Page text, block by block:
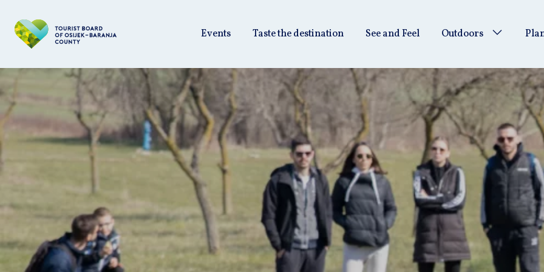
Events Taste the destination See and Feel Outdoors